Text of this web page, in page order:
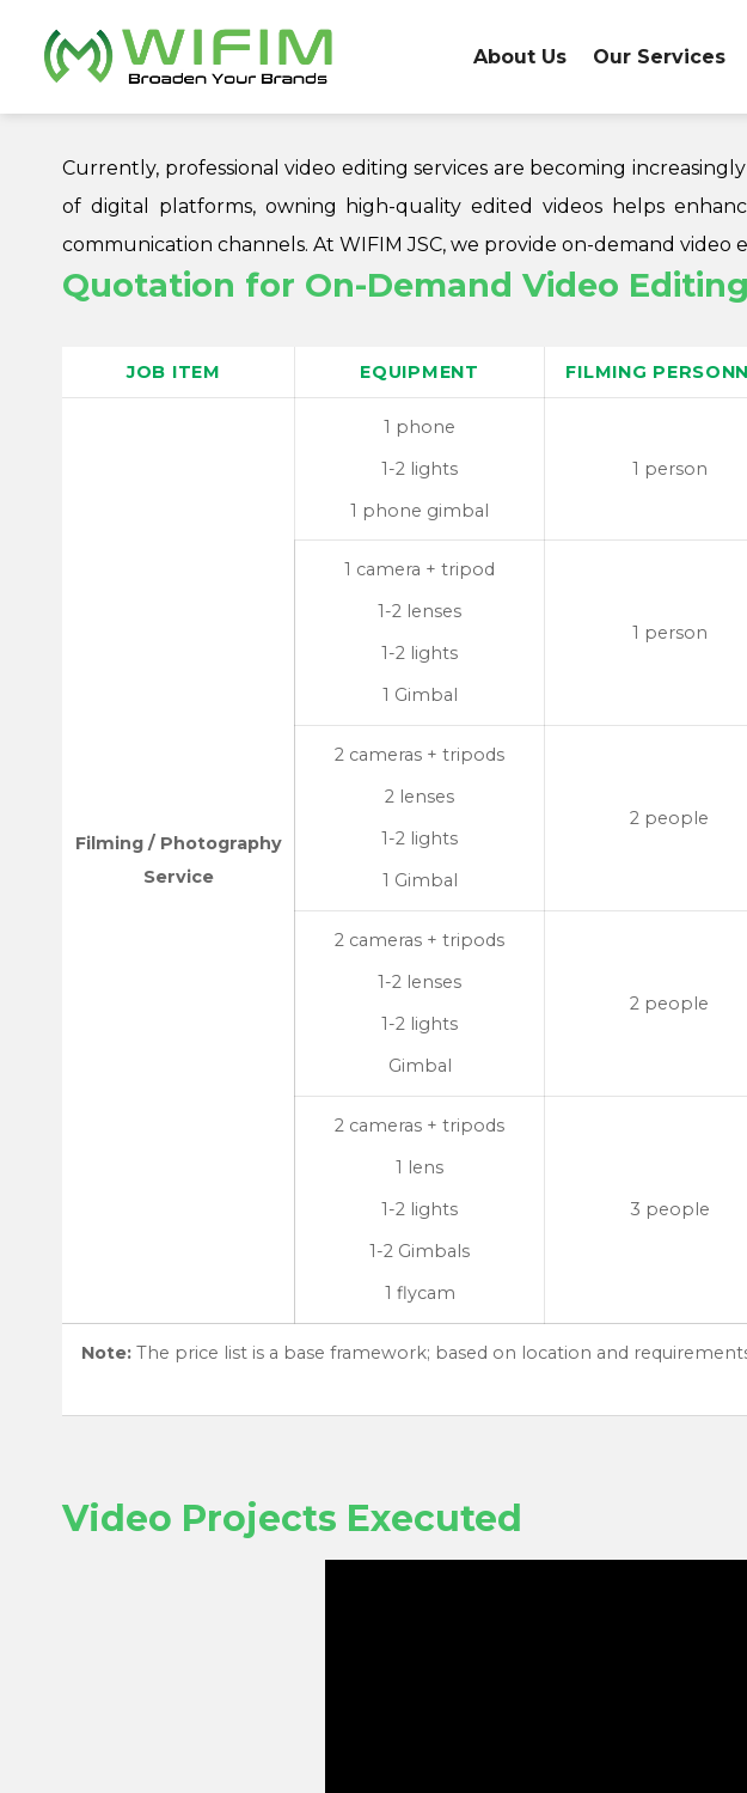
content
About Us Our Services
Currently, professional video editing services are becoming
of digital platforms, owning high-quality edited videos helps
communication channels. At WIFIM JSC, we provide on-demand
Quotation for On-Demand Video
JOB ITEM EQUIPMENT FILMING
Filming / Photography
Service
1 phone
1-2 lights
1 phone gimbal
1 person
1 camera + tripod
1-2 lenses
1-2 lights
1 Gimbal
1 person
2 cameras + tripods
2 lenses
1-2 lights
1 Gimbal
2 people
2 cameras + tripods
1-2 lenses
1-2 lights
Gimbal
2 people
2 cameras + tripods
1 lens
1-2 lights
1-2 Gimbals
1 flycam
3 people
Note: The price list is a base framework; based on location and
Video Projects Executed